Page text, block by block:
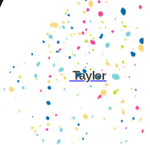
Taylor